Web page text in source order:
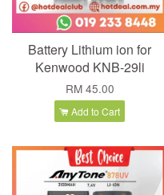
Battery Lithium ion for
Kenwood KNB-29li
RM 45.00
Add to Cart